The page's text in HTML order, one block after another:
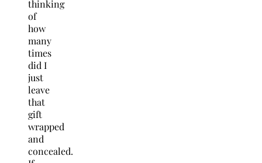
thinking
of
how
many
times
did I
just
leave
that
gift
wrapped
and
concealed.